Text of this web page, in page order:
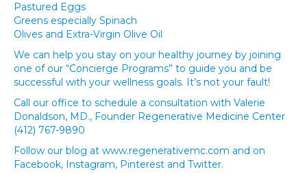
Pastured Eggs
Greens especially Spinach
Olives and Extra-Virgin Olive Oil
We can help you stay on your healthy journey by joining
one of our “Concierge Programs” to guide you and be
successful with your wellness goals. It’s not your fault!
Call our office to schedule a consultation with Valerie
Donaldson, MD., Founder Regenerative Medicine Center
(412) 767-9890
Follow our blog at www.regenerativemc.com and on
Facebook, Instagram, Pinterest and Twitter.